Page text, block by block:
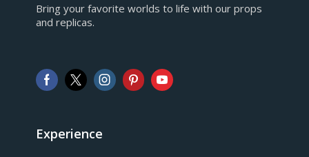
European Euro
AUD
Australian Dollar
Bring your favorite worlds to life with our props
and replicas.
Experience